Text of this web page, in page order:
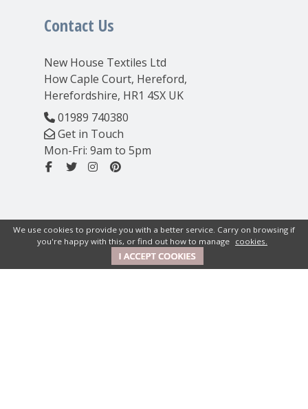
Contact Us
New House Textiles Ltd
How Caple Court, Hereford,
Herefordshire, HR1 4SX UK
01989 740380
Get in Touch
Mon-Fri: 9am to 5pm
We use cookies to provide you with a better service. Carry on browsing if
you're happy with this, or find out how to manage cookies.